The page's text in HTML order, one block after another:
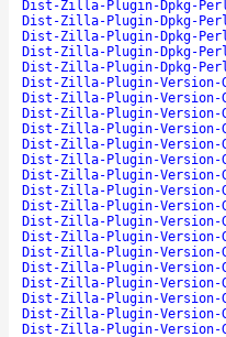
Dist-Zilla-Plugin-Dpkg-
Dist-Zilla-Plugin-Dpkg-
Dist-Zilla-Plugin-Dpkg-
Dist-Zilla-Plugin-Dpkg-
Dist-Zilla-Plugin-Dpkg-
Dist-Zilla-Plugin-Version-
Dist-Zilla-Plugin-Version-
Dist-Zilla-Plugin-
Dist-Zilla-Plugin-Version-
Dist-Zilla-Plugin-Version-
Dist-Zilla-Plugin-
Dist-Zilla-Plugin-Version-
Dist-Zilla-Plugin-Version-
Dist-Zilla-Plugin-
Dist-Zilla-Plugin-Version-
Dist-Zilla-Plugin-Version-
Dist-Zilla-Plugin-
Dist-Zilla-Plugin-Version-
Dist-Zilla-Plugin-Version-
Dist-Zilla-Plugin-
Dist-Zilla-Plugin-Version-
Dist-Zilla-Plugin-Version-